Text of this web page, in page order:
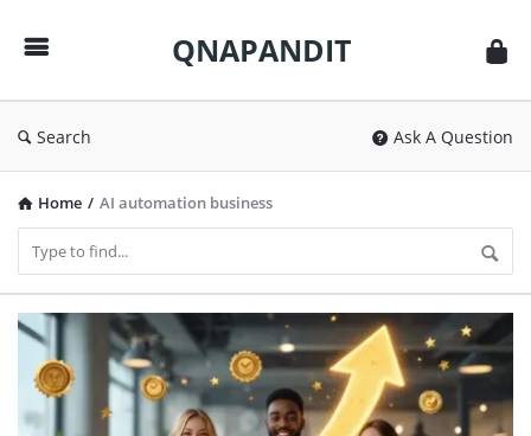
QNAPANDIT
Search Ask A Question
Home / AI automation business
QNAPANDIT
Latest
Articles